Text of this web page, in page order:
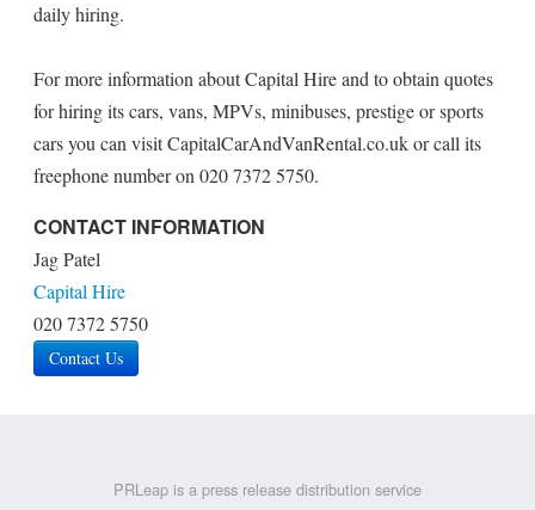
daily hiring.
For more information about Capital Hire and to obtain quotes
for hiring its cars, vans, MPVs, minibuses, prestige or sports
cars you can visit CapitalCarAndVanRental.co.uk or call its
freephone number on 020 7372 5750.
CONTACT INFORMATION
Jag Patel
Capital Hire
020 7372 5750
Contact Us
PRLeap is a press release distribution service